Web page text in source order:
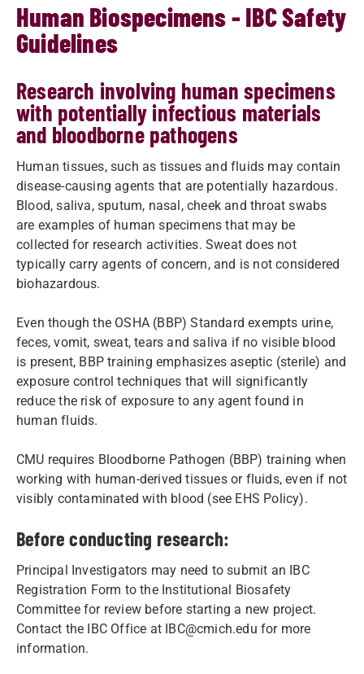
Human Biospecimens - IBC Safety
Guidelines
Research involving human specimens
with potentially infectious materials
and bloodborne pathogens
Human tissues, such as tissues and fluids may contain
disease-causing agents that are potentially hazardous.
Blood, saliva, sputum, nasal, cheek and throat swabs
are examples of human specimens that may be
collected for research activities. Sweat does not
typically carry agents of concern, and is not considered
biohazardous.
Even though the OSHA (BBP) Standard exempts urine,
feces, vomit, sweat, tears and saliva if no visible blood
is present, BBP training emphasizes aseptic (sterile) and
exposure control techniques that will significantly
reduce the risk of exposure to any agent found in
human fluids.
CMU requires Bloodborne Pathogen (BBP) training when
working with human-derived tissues or fluids, even if not
visibly contaminated with blood (see EHS Policy).
Before conducting research:
Principal Investigators may need to submit an IBC
Registration Form to the Institutional Biosafety
Committee for review before starting a new project.
Contact the IBC Office at IBC@cmich.edu for more
information.